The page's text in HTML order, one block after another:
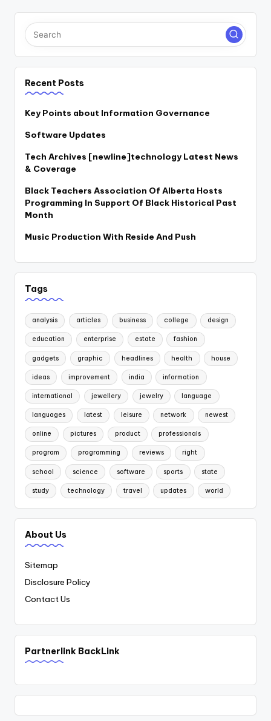
pagination
Recent Posts
Key Points about Information Governance
Software Updates
Tech Archives [newline]technology Latest News
& Coverage
Black Teachers Association Of Alberta Hosts
Programming In Support Of Black Historical Past
Month
Music Production With Reside And Push
Tags
analysis articles business college design
education enterprise estate fashion
gadgets graphic headlines health house
ideas improvement india information
international jewellery jewelry language
languages latest leisure network newest
online pictures product professionals
program programming reviews right
school science software sports state
study technology travel updates world
About Us
Sitemap
Disclosure Policy
Contact Us
Partnerlink BackLink